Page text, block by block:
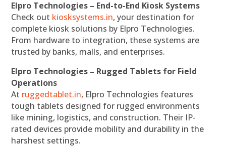
Elpro Technologies – End-to-End Kiosk Systems
Check out kiosksystems.in, your destination for
complete kiosk solutions by Elpro Technologies.
From hardware to integration, these systems are
trusted by banks, malls, and enterprises.
Elpro Technologies – Rugged Tablets for Field
Operations
At ruggedtablet.in, Elpro Technologies features
tough tablets designed for rugged environments
like mining, logistics, and construction. Their IP-
rated devices provide mobility and durability in the
harshest settings.